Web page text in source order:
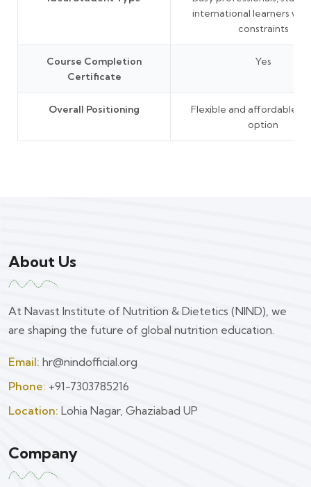
international learners
constraints
Course Completion
Certificate
Yes
Overall Positioning
Flexible and affordable
option
About Us
At Navast Institute of Nutrition & Dietetics (NIND), we
are shaping the future of global nutrition education.
Email: hr@nindofficial.org
Phone: +91-7303785216
Location: Lohia Nagar, Ghaziabad UP
Company